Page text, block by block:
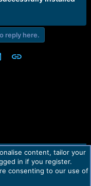
reply here.
Email Link
Help Home
R
content, tailor your
in if you register.
consenting to our use of